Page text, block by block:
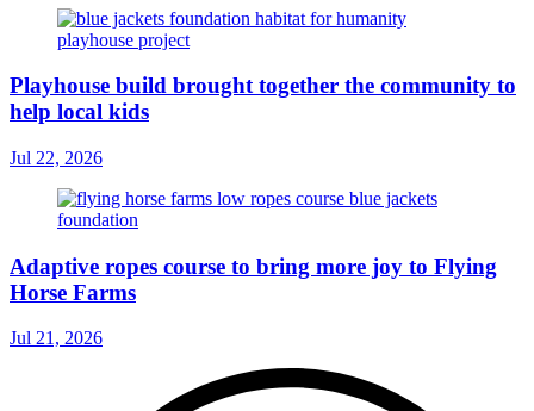
Playhouse build brought together the community to
help local kids
Jul 22, 2026
Adaptive ropes course to bring more joy to Flying
Horse Farms
Jul 21, 2026